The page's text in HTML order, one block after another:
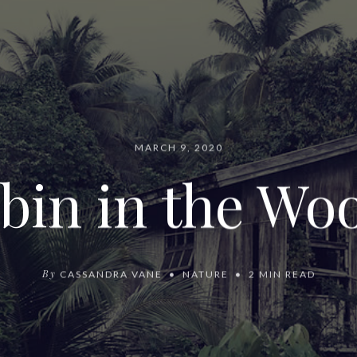
MARCH 9, 2020
in the
By CASSANDRA VANE NATURE 2 MIN READ